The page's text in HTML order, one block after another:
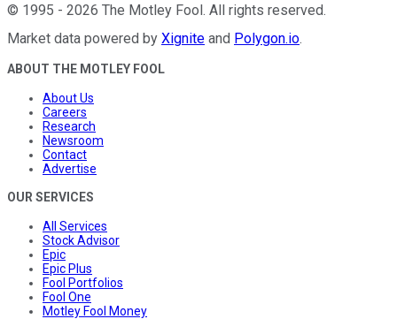
© 1995 - 2026 The Motley Fool. All rights reserved.
Market data powered by Xignite and Polygon.io.
ABOUT THE MOTLEY FOOL
About Us
Careers
Research
Newsroom
Contact
Advertise
OUR SERVICES
All Services
Stock Advisor
Epic
Epic Plus
Fool Portfolios
Fool One
Motley Fool Money